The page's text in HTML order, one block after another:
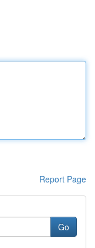
Report Page
Go